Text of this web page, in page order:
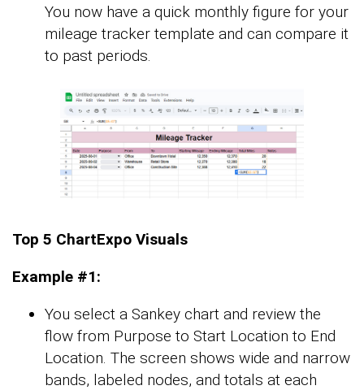
You now have a quick monthly figure for your
mileage tracker template and can compare it
to past periods.
Top 5 ChartExpo Visuals
Example #1:
You select a Sankey chart and review the
flow from Purpose to Start Location to End
Location. The screen shows wide and narrow
bands, labeled nodes, and totals at each